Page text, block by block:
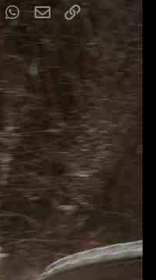
TumblrWhatsApp
EmailLink